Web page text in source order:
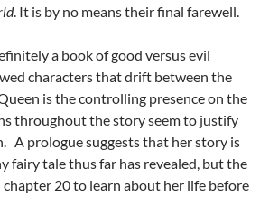
. It is by no means their final farewell.
a book of good versus evil
characters that drift between the
is the controlling presence on the
throughout the story seem to justify
A prologue suggests that her story is
fairy tale thus far has revealed, but the
20 to learn about her life before